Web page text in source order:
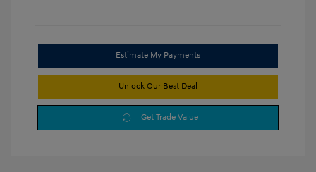
Estimate My Payments
Unlock Our Best Deal
Get Trade Value